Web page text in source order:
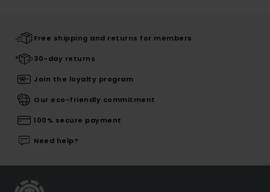
Free shipping and returns for members
30-day returns
Join the loyalty program
Our eco-friendly commitment
100% secure payment
Need help?